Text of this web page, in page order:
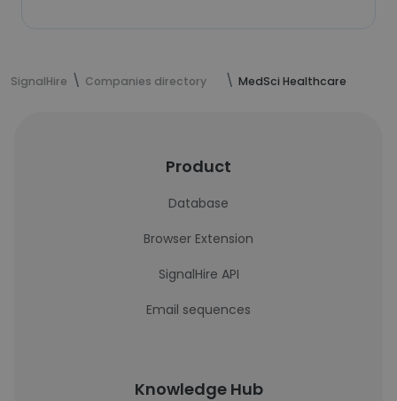
SignalHire Companies directory MedSci Healthcare
Product
Database
Browser Extension
SignalHire API
Email sequences
Knowledge Hub